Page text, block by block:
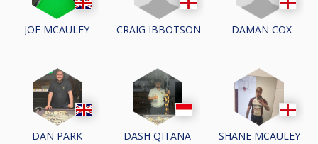
JOE MCAULEY CRAIG IBBOTSON DAMAN COX
DAN PARK DASH QITANA SHANE MCAULEY